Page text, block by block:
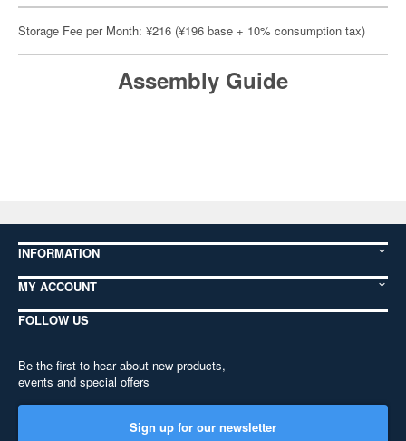
Storage Fee per Month: ¥216 (¥196 base + 10% consumption tax)
Assembly Guide
INFORMATION
MY ACCOUNT
FOLLOW US
Be the first to hear about new products,
events and special offers
Sign up for our newsletter